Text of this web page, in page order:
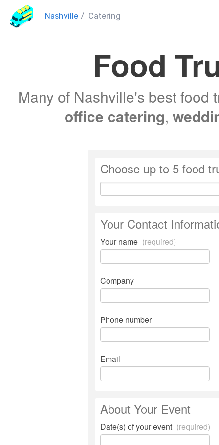
Nashville / Catering
Food
Many of Nashville's best food
office catering,
Choose up to 5 food
Your Contact
Your name (required)
Company
Phone number
Email
About Your Event
Date(s) of your event (required)